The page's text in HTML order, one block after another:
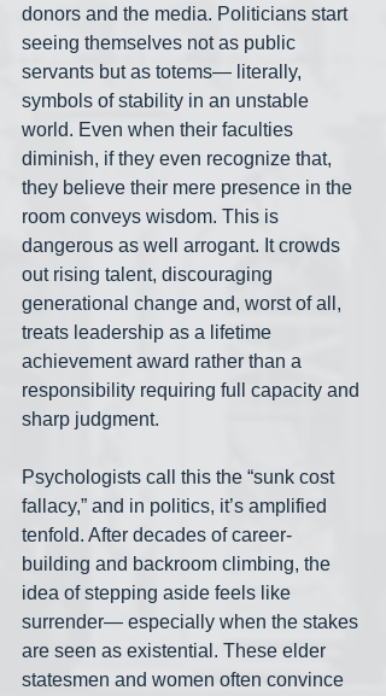
donors and the media. Politicians start
seeing themselves not as public
servants but as totems— literally,
symbols of stability in an unstable
world. Even when their faculties
diminish, if they even recognize that,
they believe their mere presence in the
room conveys wisdom. This is
dangerous as well arrogant. It crowds
out rising talent, discouraging
generational change and, worst of all,
treats leadership as a lifetime
achievement award rather than a
responsibility requiring full capacity and
sharp judgment.
Psychologists call this the “sunk cost
fallacy,” and in politics, it’s amplified
tenfold. After decades of career-
building and backroom climbing, the
idea of stepping aside feels like
surrender— especially when the stakes
are seen as existential. These elder
statesmen and women often convince